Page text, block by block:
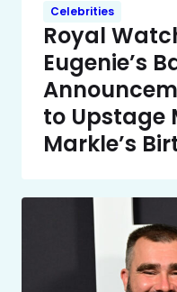
Celebrities
Royal
Eugenie’s
to Upstage
Markle’s